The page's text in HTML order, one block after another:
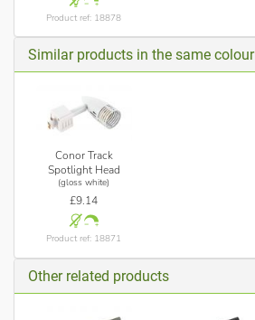
Product ref: 18878
Similar products in the same colour
Conor Track
Spotlight Head
(gloss white)
£9.14
Product ref: 18871
Other related products